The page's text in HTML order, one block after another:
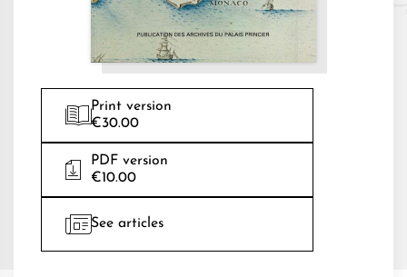
Print version
€30.00
PDF version
€10.00
See articles